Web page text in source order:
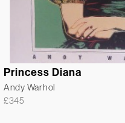
Princess Diana
Andy Warhol
£345